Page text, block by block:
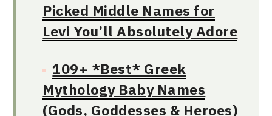
Picked Middle Names for
Levi You’ll Absolutely Adore
109+ *Best* Greek
Mythology Baby Names
(Gods, Goddesses & Heroes)